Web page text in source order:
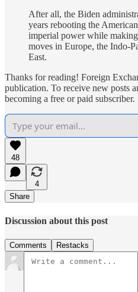
After all, the Biden
years rebooting the
imperial power while
moves in Europe, the Indo-
East.
Thanks for reading! Foreign
publication. To receive new posts
becoming a free or paid subscriber.
48
4
Share
Discussion about this post
Comments Restacks